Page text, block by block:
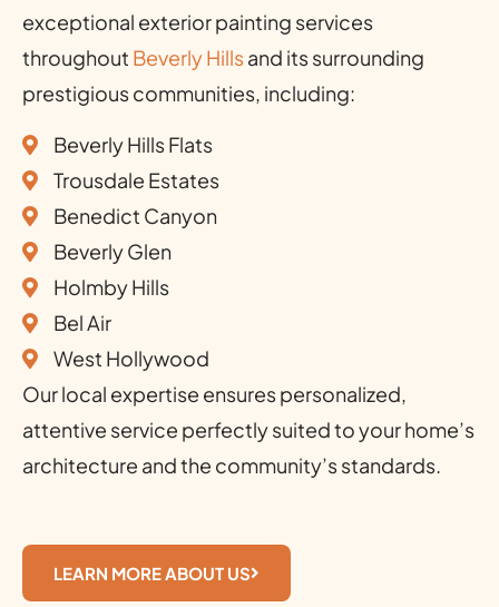
exceptional exterior painting services
throughout Beverly Hillsand its surrounding
prestigious communities, including:
Beverly Hills Flats
Trousdale Estates
Benedict Canyon
Beverly Glen
Holmby Hills
Bel Air
West Hollywood
Our local expertise ensures personalized,
attentive service perfectly suited to your home’s
architecture and the community’s standards.
LEARN MORE ABOUT US